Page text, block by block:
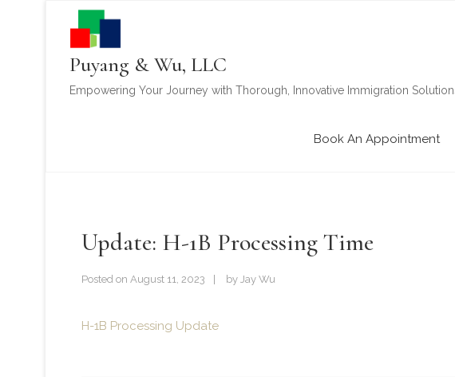
Puyang & Wu, LLC
Empowering Your Journey with Thorough, Innovative Immigration
Book An Appointment
Update: H-1B Processing Time
Posted on August 11, 2023 by Jay Wu
H-1B Processing Update